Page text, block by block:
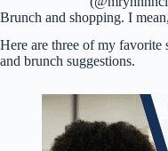
Brunch and shopping. I
Here are three of my favorite
and brunch suggestions.